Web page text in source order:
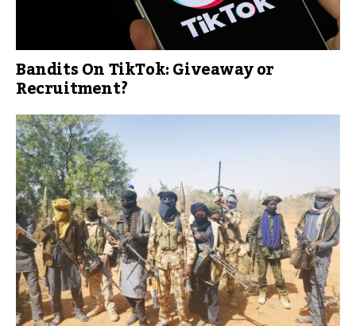
Bandits On TikTok: Giveaway or
Recruitment?